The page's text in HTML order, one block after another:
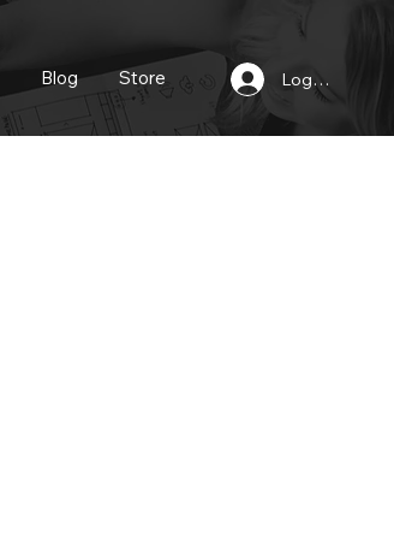
Blog Store Log In